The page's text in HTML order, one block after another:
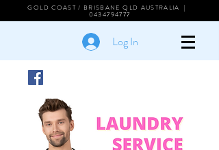
GOLD COAST / BRISBANE QLD AUSTRALIA |
0434794777
Log In